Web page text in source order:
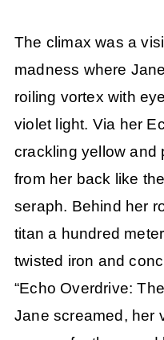
The climax was a
madness where
roiling vortex with
violet light. Via her
crackling yellow and
from her back like
seraph. Behind her
titan a hundred
twisted iron and
“Echo Overdrive:
Jane screamed, her